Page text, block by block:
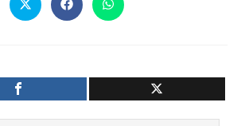
Opens
in
Opens
in
Opens
in